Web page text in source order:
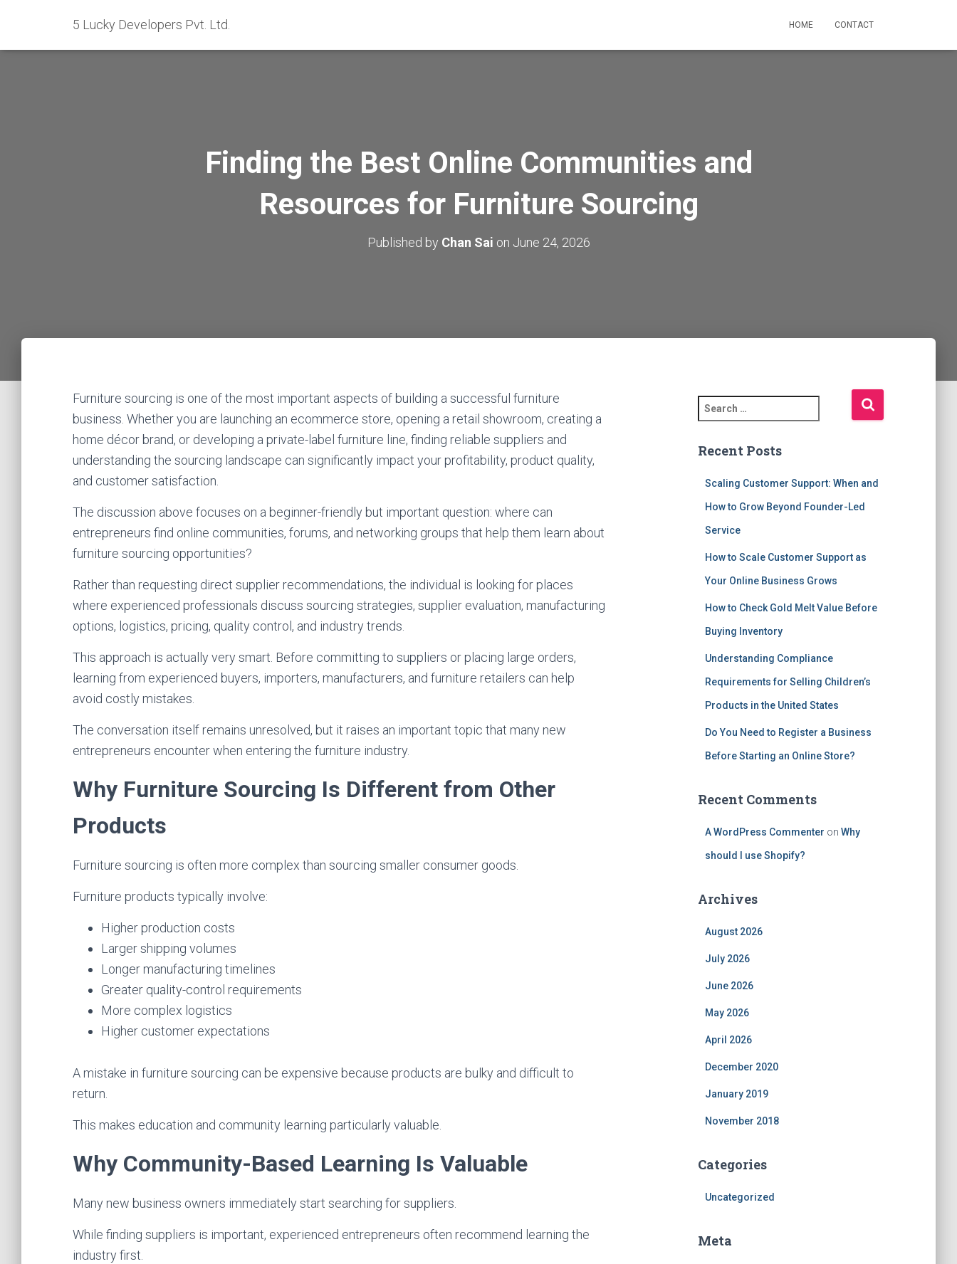
5 Lucky Developers Pvt. Ltd. HOME CONTACT
Finding the Best Online Communities and
Resources for Furniture Sourcing
Published by Chan Sai on June 24, 2026
Furniture sourcing is one of the most important aspects of building a successful furniture
business. Whether you are launching an ecommerce store, opening a retail showroom, creating a
home décor brand, or developing a private-label furniture line, finding reliable suppliers and
understanding the sourcing landscape can significantly impact your profitability, product quality,
and customer satisfaction.
The discussion above focuses on a beginner-friendly but important question: where can
entrepreneurs find online communities, forums, and networking groups that help them learn about
furniture sourcing opportunities?
Rather than requesting direct supplier recommendations, the individual is looking for places
where experienced professionals discuss sourcing strategies, supplier evaluation, manufacturing
options, logistics, pricing, quality control, and industry trends.
This approach is actually very smart. Before committing to suppliers or placing large orders,
learning from experienced buyers, importers, manufacturers, and furniture retailers can help
avoid costly mistakes.
The conversation itself remains unresolved, but it raises an important topic that many new
entrepreneurs encounter when entering the furniture industry.
Why Furniture Sourcing Is Different from Other
Products
Furniture sourcing is often more complex than sourcing smaller consumer goods.
Furniture products typically involve:
Higher production costs
Larger shipping volumes
Longer manufacturing timelines
Greater quality-control requirements
More complex logistics
Higher customer expectations
A mistake in furniture sourcing can be expensive because products are bulky and difficult to
return.
This makes education and community learning particularly valuable.
Why Community-Based Learning Is Valuable
Many new business owners immediately start searching for suppliers.
While finding suppliers is important, experienced entrepreneurs often recommend learning the
industry first.
e
rRecent Posts
Scaling Customer Support: When and
How to Grow Beyond Founder-Led
Service
How to Scale Customer Support as
Your Online Business Grows
How to Check Gold Melt Value Before
Buying Inventory
Understanding Compliance
Requirements for Selling Children’s
Products in the United States
Do You Need to Register a Business
Before Starting an Online Store?
Recent Comments
A WordPress Commenter on Why
should I use Shopify?
Archives
August 2026
July 2026
June 2026
May 2026
April 2026
December 2020
January 2019
November 2018
Categories
Uncategorized
Meta